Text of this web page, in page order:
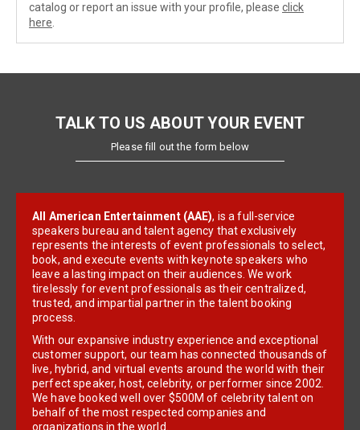
catalog or report an issue with your profile, please click
here
TALK TO US ABOUT YOUR EVENT
Please fill out the form below
All American Entertainment (AAE), is a full-service
speakers bureau and talent agency that exclusively
represents the interests of event professionals to select,
book, and execute events with keynote speakers who
leave a lasting impact on their audiences. We work
tirelessly for event professionals as their centralized,
trusted, and impartial partner in the talent booking
process.
With our expansive industry experience and exceptional
customer support, our team has connected thousands of
live, hybrid, and virtual events around the world with their
perfect speaker, host, celebrity, or performer since 2002.
We have booked well over $500M of celebrity talent on
behalf of the most respected companies and
organizations in the world.